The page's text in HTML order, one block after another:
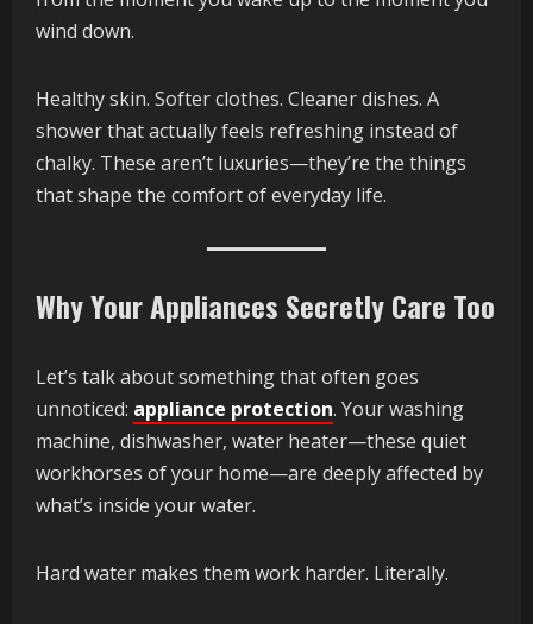
wind down.
Healthy skin. Softer clothes. Cleaner dishes. A
shower that actually feels refreshing instead of
chalky. These aren’t luxuries—they’re the things
that shape the comfort of everyday life.
Why Your Appliances Secretly Care Too
Let’s talk about something that often goes
unnoticed: appliance protection. Your washing
machine, dishwasher, water heater—these quiet
workhorses of your home—are deeply affected by
what’s inside your water.
Hard water makes them work harder. Literally.